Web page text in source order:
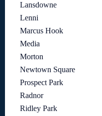
Lansdowne
Lenni
Marcus Hook
Media
Morton
Newtown Square
Prospect Park
Radnor
Ridley Park